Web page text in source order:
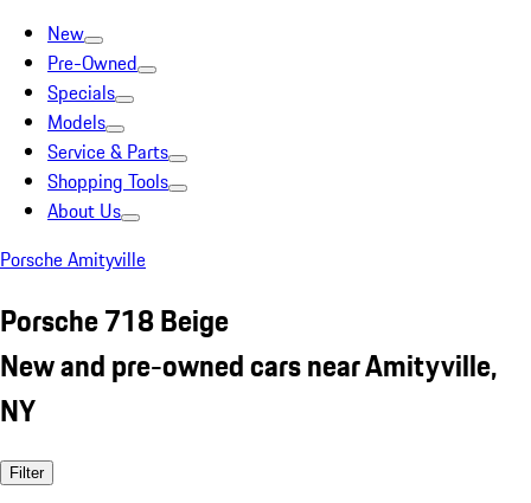
New
Pre-Owned
Specials
Models
Service & Parts
Shopping Tools
About Us
Porsche Amityville
Porsche 718 Beige
New and pre-owned cars near Amityville,
NY
Filter